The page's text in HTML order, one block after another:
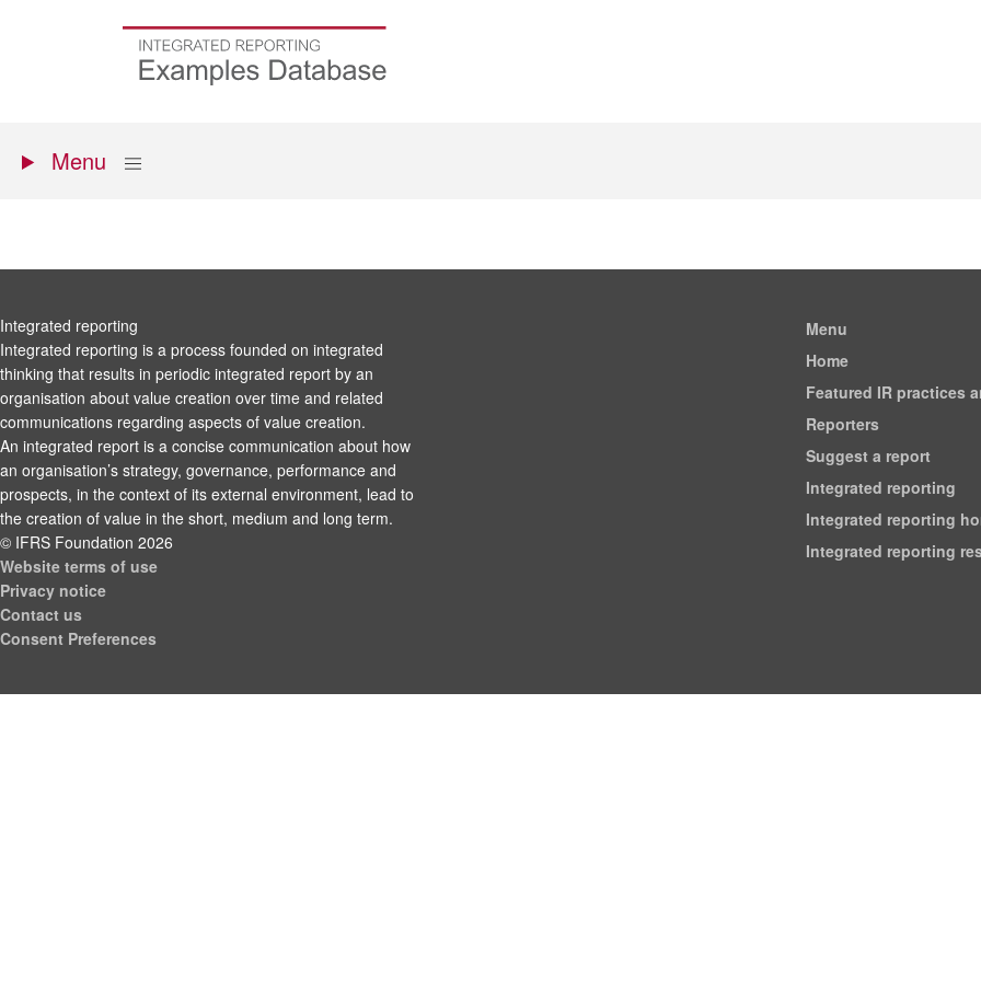
Go
menu
Show
Menu
Integrated reporting
Integrated reporting is a process founded on integrated
thinking that results in periodic integrated report by an
organisation about value creation over time and related
communications regarding aspects of value creation.
An integrated report is a concise communication about how
an organisation’s strategy, governance, performance and
prospects, in the context of its external environment, lead to
the creation of value in the short, medium and long term.
© IFRS Foundation 2026
Website terms of use
Privacy notice
Contact us
Consent Preferences
Menu
Home
Featured IR practices
Reporters
Suggest a report
Integrated reporting
Integrated reporting
Integrated reporting